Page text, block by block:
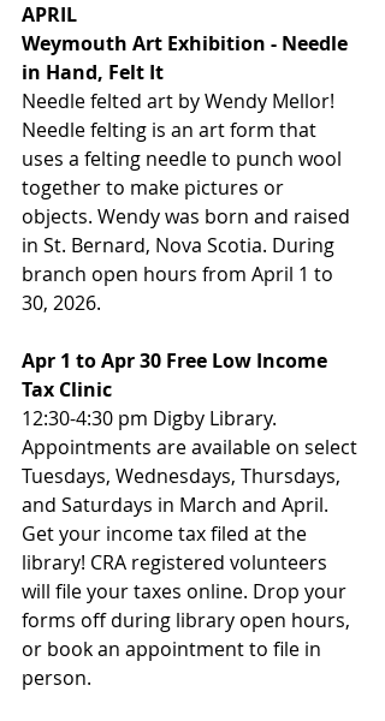
APRIL
Weymouth Art Exhibition - Needle
in Hand, Felt It
Needle felted art by Wendy Mellor!
Needle felting is an art form that
uses a felting needle to punch wool
together to make pictures or
objects. Wendy was born and raised
in St. Bernard, Nova Scotia. During
branch open hours from April 1 to
30, 2026.
Apr 1 to Apr 30 Free Low Income
Tax Clinic
12:30-4:30 pm Digby Library.
Appointments are available on select
Tuesdays, Wednesdays, Thursdays,
and Saturdays in March and April.
Get your income tax filed at the
library! CRA registered volunteers
will file your taxes online. Drop your
forms off during library open hours,
or book an appointment to file in
person.